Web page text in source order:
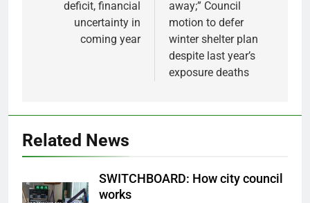
deficit, financial
uncertainty in
coming year
away;” Council
motion to defer
winter shelter plan
despite last year’s
exposure deaths
Related News
SWITCHBOARD: How city council
works